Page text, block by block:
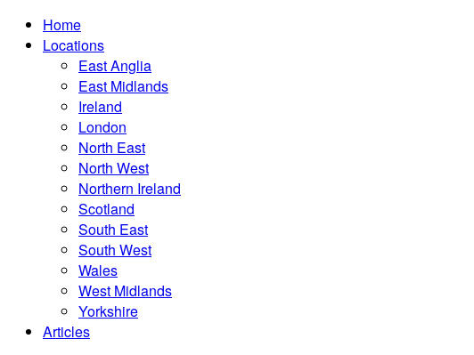
Home
Locations
East Anglia
East Midlands
Ireland
London
North East
North West
Northern Ireland
Scotland
South East
South West
Wales
West Midlands
Yorkshire
Articles